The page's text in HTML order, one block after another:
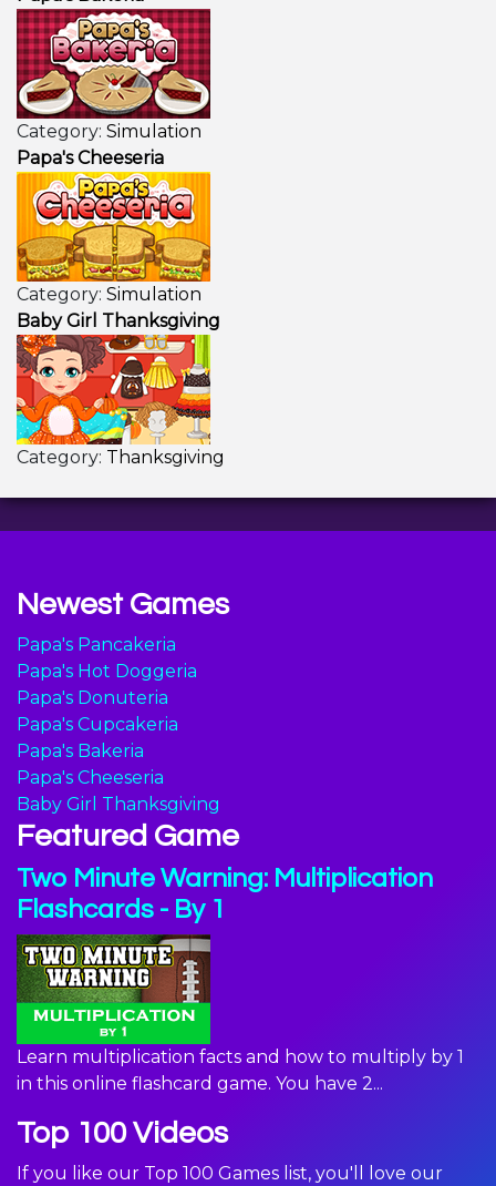
Category: Simulation
Papa's Cheeseria
Category: Simulation
Baby Girl Thanksgiving
Category: Thanksgiving
Newest Games
Papa's Pancakeria
Papa's Hot Doggeria
Papa's Donuteria
Papa's Cupcakeria
Papa's Bakeria
Papa's Cheeseria
Baby Girl Thanksgiving
Featured Game
Two Minute Warning: Multiplication
Flashcards - By 1
Learn multiplication facts and how to multiply by 1
in this online flashcard game. You have 2...
Top 100 Videos
If you like our Top 100 Games list, you'll love our